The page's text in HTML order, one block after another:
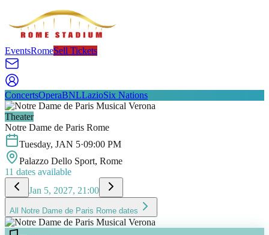
EventsRomeSell Tickets
ConcertsOperaBNLLazioSix Nations
Theater
Notre Dame de Paris Rome
Tuesday, JAN 5·09:00 PM
Palazzo Dello Sport, Rome
11 dates available
Jan 5, 2027, 21:00
All Notre Dame de Paris Rome dates